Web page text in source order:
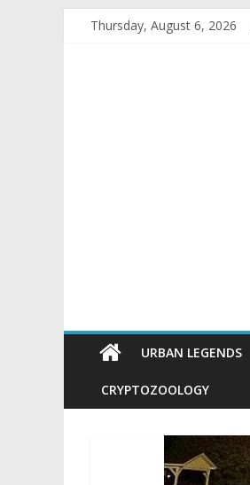
Thursday, August 6, 2026
URBAN LEGENDS
CRYPTOZOOLOGY